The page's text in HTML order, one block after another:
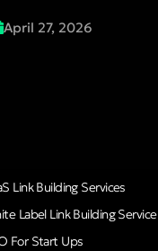
April 27, 2026
Link Building Services
Label Link Building Service
For Start Ups